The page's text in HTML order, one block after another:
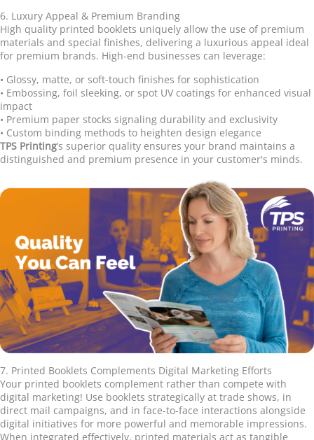
6. Luxury Appeal & Premium Branding
High quality printed booklets uniquely allow the use of premium
materials and special finishes, delivering a luxurious appeal ideal
for premium brands. High-end businesses can leverage:
• Glossy, matte, or soft-touch finishes for sophistication
• Embossing, foil sleeking, or spot UV coatings for enhanced visual
impact
• Premium paper stocks signaling durability and exclusivity
• Custom binding methods to heighten design elegance
TPS Printing’s superior quality ensures your brand maintains a
distinguished and premium presence in your customer's minds.
7. Printed Booklets Complements Digital Marketing Efforts
Your printed booklets complement rather than compete with
digital marketing! Use booklets strategically at trade shows, in
direct mail campaigns, and in face-to-face interactions alongside
digital initiatives for more powerful and memorable impressions.
When integrated effectively, printed materials act as tangible